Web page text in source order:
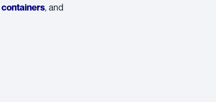
containers, and